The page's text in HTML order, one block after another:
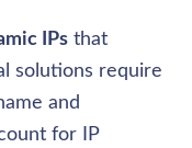
IPs that
solutions require
and
for IP